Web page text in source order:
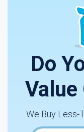
Do
Value
We Buy Less-